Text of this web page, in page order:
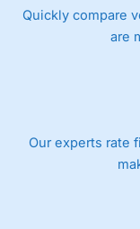
Quickly compare
are
Our experts rate